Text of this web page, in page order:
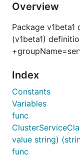
Overview
Package
(v1beta1)
Index
Constants
Variables
func
value string)
func